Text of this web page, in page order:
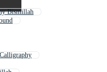
Bismillah